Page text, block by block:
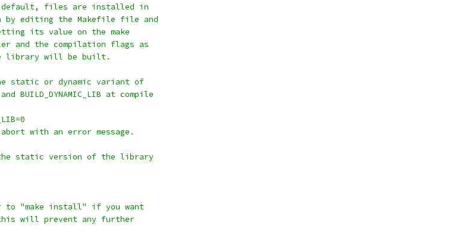
default, files are installed in
by editing the Makefile file and
its value on the make
and the compilation flags as
library will be built.
static or dynamic variant of
BUILD_DYNAMIC_LIB at compile
with an error message.
static version of the library
to "make install" if you want
will prevent any further